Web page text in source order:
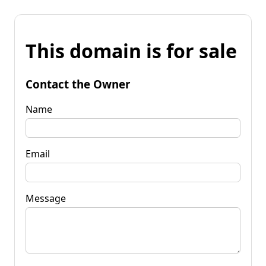
This domain is for sale
Contact the Owner
Name
Email
Message